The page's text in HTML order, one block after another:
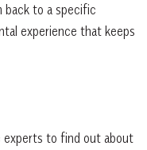
back to a specific
experience that keeps
experts to find out about